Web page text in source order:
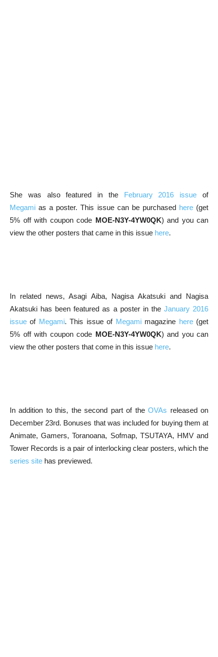
She was also featured in the February 2016 issue of
Megami as a poster. This issue can be purchased here(get
5% off with coupon code MOE-N3Y-4YW0QK) and you can
view the other posters that came in this issue here.
In related news, Asagi Aiba, Nagisa Akatsuki and Nagisa
Akatsuki has been featured as a poster in the January 2016
issue of Megami. This issue of Megamimagazine here(get
5% off with coupon code MOE-N3Y-4YW0QK) and you can
view the other posters that come in this issue here.
In addition to this, the second part of theOVAs released on
December 23rd. Bonuses that was included for buying them at
Animate, Gamers, Toranoana, Sofmap, TSUTAYA, HMV and
Tower Records is a pair of interlocking clear posters, which the
series site has previewed.